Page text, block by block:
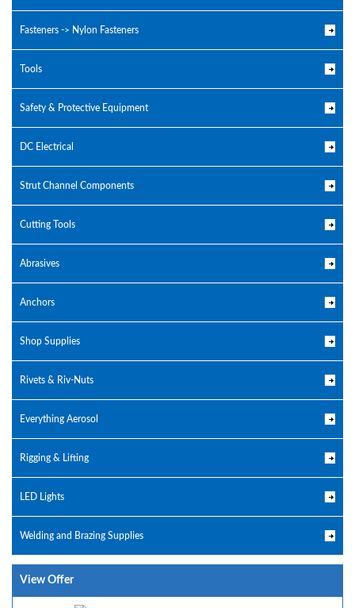
Fasteners -> Nylon Fasteners
Tools
Safety & Protective Equipment
DC Electrical
Strut Channel Components
Cutting Tools
Abrasives
Anchors
Shop Supplies
Rivets & Riv-Nuts
Everything Aerosol
Rigging & Lifting
LED Lights
Welding and Brazing Supplies
View Offer